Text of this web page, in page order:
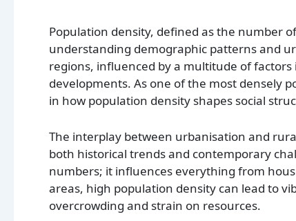
Population density, defined as the number
understanding demographic patterns and
regions, influenced by a multitude of
developments. As one of the most densely
in how population density shapes social
The interplay between urbanisation and
both historical trends and contemporary
numbers; it influences everything from
areas, high population density can lead to
overcrowding and strain on resources.